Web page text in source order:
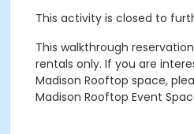
This activity is closed to
This walkthrough
rentals only. If you are
Madison Rooftop space,
Madison Rooftop Event